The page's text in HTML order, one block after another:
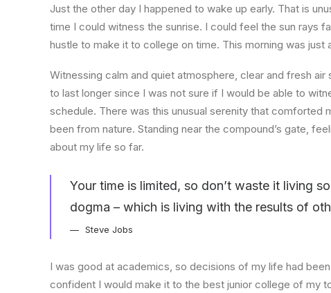
Just the other day I happened to wake up early. That is
time I could witness the sunrise. I could feel the sun rays
hustle to make it to college on time. This morning was
Witnessing calm and quiet atmosphere, clear and fresh
to last longer since I was not sure if I would be able to
schedule. There was this unusual serenity that comforted
been from nature. Standing near the compound’s gate,
about my life so far.
Your time is limited, so don’t waste it living
dogma – which is living with the results of
Steve Jobs
I was good at academics, so decisions of my life had
confident I would make it to the best junior college of my